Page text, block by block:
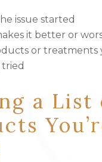
issue started
it better or
or treatments
a List